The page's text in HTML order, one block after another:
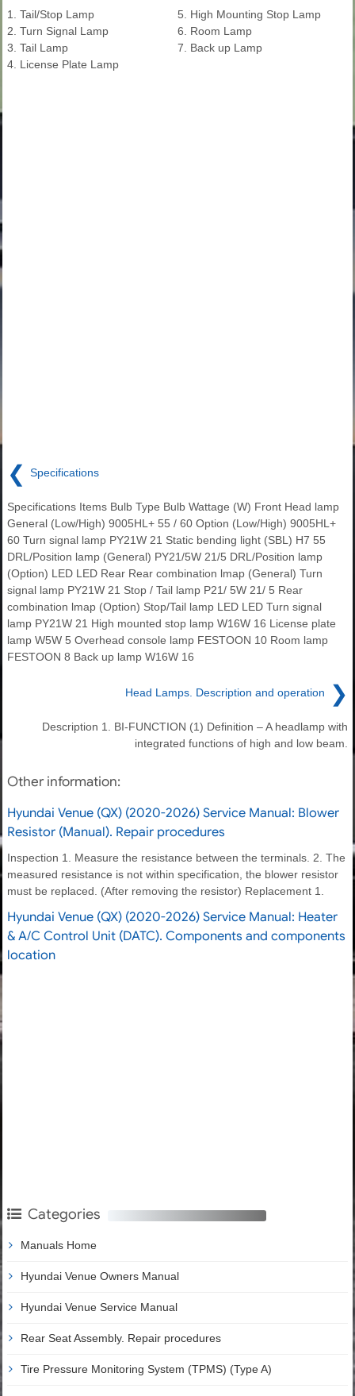
1. Tail/Stop Lamp
2. Turn Signal Lamp
3. Tail Lamp
4. License Plate Lamp
5. High Mounting Stop Lamp
6. Room Lamp
7. Back up Lamp
❮ Specifications
Specifications Items Bulb Type Bulb Wattage (W) Front Head lamp
General (Low/High) 9005HL+ 55 / 60 Option (Low/High) 9005HL+
60 Turn signal lamp PY21W 21 Static bending light (SBL) H7 55
DRL/Position lamp (General) PY21/5W 21/5 DRL/Position lamp
(Option) LED LED Rear Rear combination lmap (General) Turn
signal lamp PY21W 21 Stop / Tail lamp P21/ 5W 21/ 5 Rear
combination lmap (Option) Stop/Tail lamp LED LED Turn signal
lamp PY21W 21 High mounted stop lamp W16W 16 License plate
lamp W5W 5 Overhead console lamp FESTOON 10 Room lamp
FESTOON 8 Back up lamp W16W 16
Head Lamps. Description and operation ❯
Description 1. BI-FUNCTION (1) Definition – A headlamp with
integrated functions of high and low beam.
Other information:
Hyundai Venue (QX) (2020-2026) Service Manual: Blower
Resistor (Manual). Repair procedures
Inspection 1. Measure the resistance between the terminals. 2. The
measured resistance is not within specification, the blower resistor
must be replaced. (After removing the resistor) Replacement 1.
Hyundai Venue (QX) (2020-2026) Service Manual: Heater
& A/C Control Unit (DATC). Components and components
location
Categories
Manuals Home
Hyundai Venue Owners Manual
Hyundai Venue Service Manual
Rear Seat Assembly. Repair procedures
Tire Pressure Monitoring System (TPMS) (Type A)